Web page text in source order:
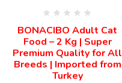
BONACIBO Adult Cat
Food – 2 Kg | Super
Premium Quality for All
Breeds | Imported from
Turkey